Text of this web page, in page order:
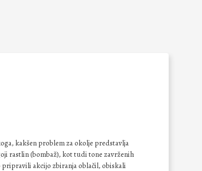
kakšen problem za okolje predstavlja
rastlin (bombaž), kot tudi tone zavrženih
akcijo zbiranja oblačil, obiskali